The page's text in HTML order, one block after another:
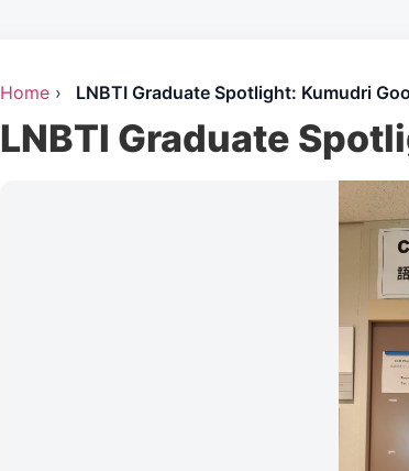
Home › LNBTI Graduate Spotlight: Kumudri
LNBTI Graduate